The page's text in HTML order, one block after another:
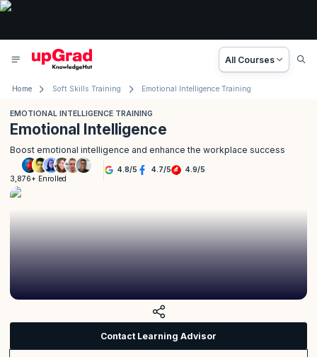
All Courses
Home Soft Skills Training Emotional Intelligence Training
EMOTIONAL INTELLIGENCE TRAINING
Emotional Intelligence
Boost emotional intelligence and enhance the workplace success
3,876+ Enrolled
4.8/5 4.7/5 4.9/5
Contact Learning Advisor